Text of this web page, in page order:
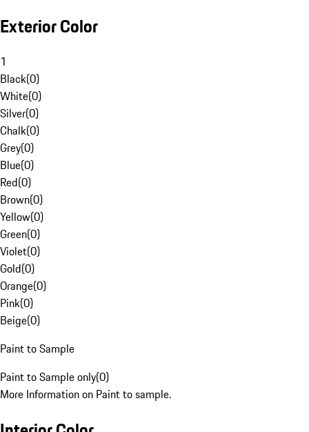
Exterior Color
1
Black(0)
White(0)
Silver(0)
Chalk(0)
Grey(0)
Blue(0)
Red(0)
Brown(0)
Yellow(0)
Green(0)
Violet(0)
Gold(0)
Orange(0)
Pink(0)
Beige(0)
Paint to Sample
Paint to Sample only(0)
More Information on Paint to sample.